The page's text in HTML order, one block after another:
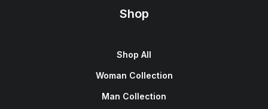
Shop
Shop All
Woman Collection
Man Collection